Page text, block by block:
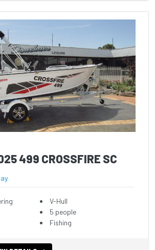
499 CROSSFIRE SC
V-Hull
5 people
Fishing